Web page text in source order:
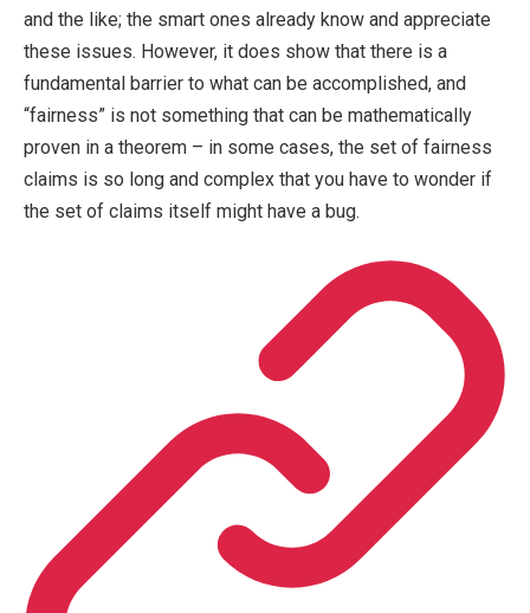
and the like; the smart ones already know and appreciate
these issues. However, it does show that there is a
fundamental barrier to what can be accomplished, and
“fairness” is not something that can be mathematically
proven in a theorem – in some cases, the set of fairness
claims is so long and complex that you have to wonder if
the set of claims itself might have a bug.